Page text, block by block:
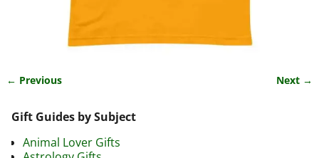
← Previous Next →
Gift Guides by Subject
Animal Lover Gifts